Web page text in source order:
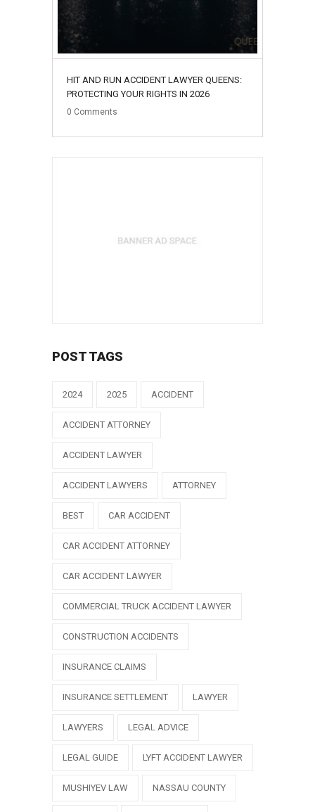
HIT AND RUN ACCIDENT LAWYER QUEENS:
PROTECTING YOUR RIGHTS IN 2026
0 Comments
POST TAGS
2024 2025 ACCIDENT
ACCIDENT ATTORNEY
ACCIDENT LAWYER
ACCIDENT LAWYERS ATTORNEY
BEST CAR ACCIDENT
CAR ACCIDENT ATTORNEY
CAR ACCIDENT LAWYER
COMMERCIAL TRUCK ACCIDENT LAWYER
CONSTRUCTION ACCIDENTS
INSURANCE CLAIMS
INSURANCE SETTLEMENT LAWYER
LAWYERS LEGAL ADVICE
LEGAL GUIDE LYFT ACCIDENT LAWYER
MUSHIYEV LAW NASSAU COUNTY